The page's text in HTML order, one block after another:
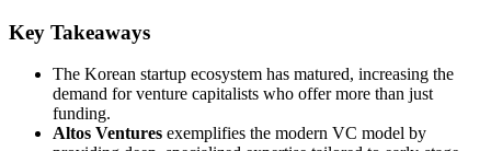
Key Takeaways
The Korean startup ecosystem has matured, increasing the
demand for venture capitalists who offer more than just
funding.
Altos Ventures exemplifies the modern VC model by